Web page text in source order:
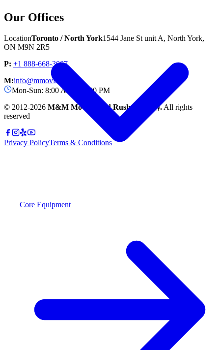
Core Equipment
Our Offices
LocationToronto / North York1544 Jane St unit A, North York,
ON M9N 2R5
P: +1 888-668-3007
M:info@mmoving.ca
Mon-Sun: 8:00 AM - 11:00 PM
© 2012-2026 M&M Moving and Rush Delivery. All rights
reserved
Privacy PolicyTerms & Conditions